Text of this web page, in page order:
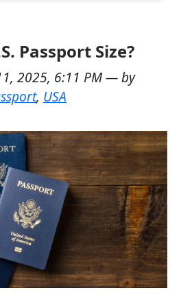
Passport Size?
2025, 6:11 PM— by
, USA